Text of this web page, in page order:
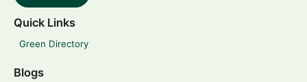
Quick Links
Green Directory
Blogs